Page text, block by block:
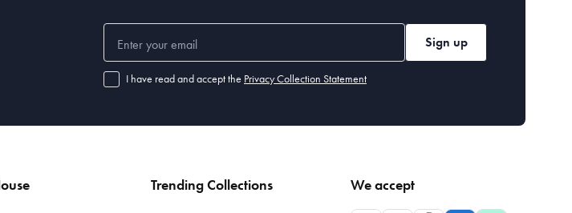
Sign up
I have read and accept the Privacy Collection Statement
Trending Collections We accept